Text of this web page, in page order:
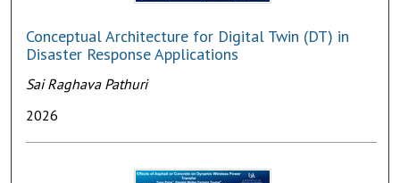
Conceptual Architecture for Digital Twin (DT) in
Disaster Response Applications
Sai Raghava Pathuri
2026